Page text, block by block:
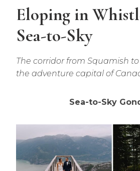
Eloping in
Sea-to-Sky
The corridor from Squamish
the adventure capital of
Sea-to-Sky